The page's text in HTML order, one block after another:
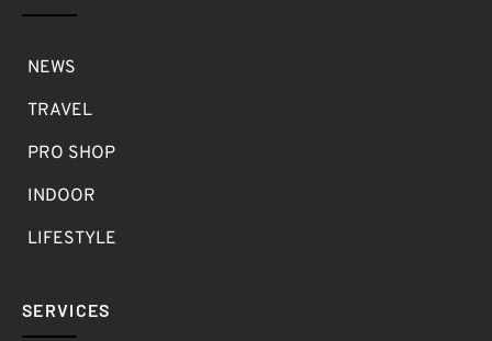
NEWS
TRAVEL
PRO SHOP
INDOOR
LIFESTYLE
SERVICES